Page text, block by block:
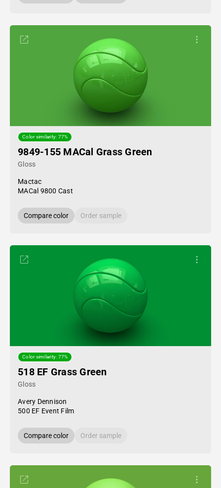
Color similarity: 77%
9849-155 MACal Grass Green
Gloss
Mactac
MACal 9800 Cast
Compare color Order sample
Color similarity: 77%
518 EF Grass Green
Gloss
Avery Dennison
500 EF Event Film
Compare color Order sample